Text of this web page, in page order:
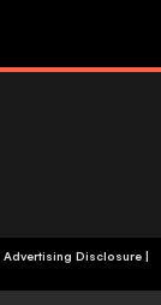
Advertising Disclosure|